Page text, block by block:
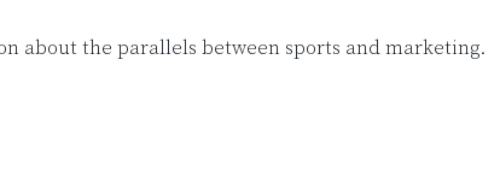
about the parallels between sports and marketing.